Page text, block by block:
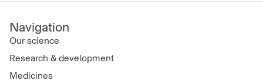
Navigation
Our science
Research & development
Medicines